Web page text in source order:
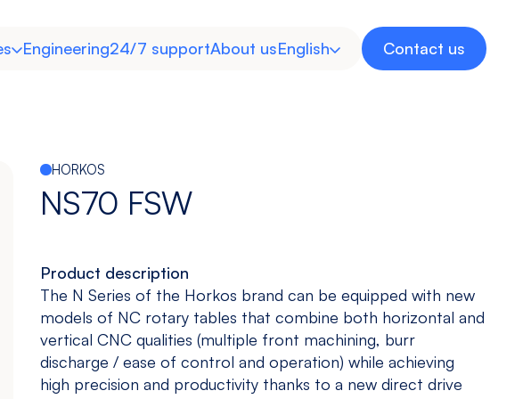
Engineering24/7 supportAbout usEnglish Contact us
and
more
Medical
Industry
View more
Energy
View more
Inverted
Machine
View models
Machine
View models
HORKOS
NS70 FSW
Product description
The N Series of the Horkos brand can be equipped with new
models of NC rotary tables that combine both horizontal and
vertical CNC qualities (multiple front machining, burr
discharge / ease of control and operation) while achieving
high precision and productivity thanks to a new direct drive